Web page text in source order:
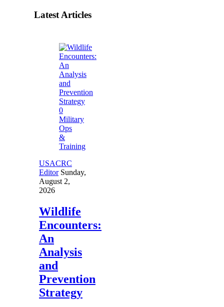
Latest Articles
0
Military
Ops
&
Training
USACRC
Editor Sunday,
August 2,
2026
Wildlife
Encounters:
An
Analysis
and
Prevention
Strategy